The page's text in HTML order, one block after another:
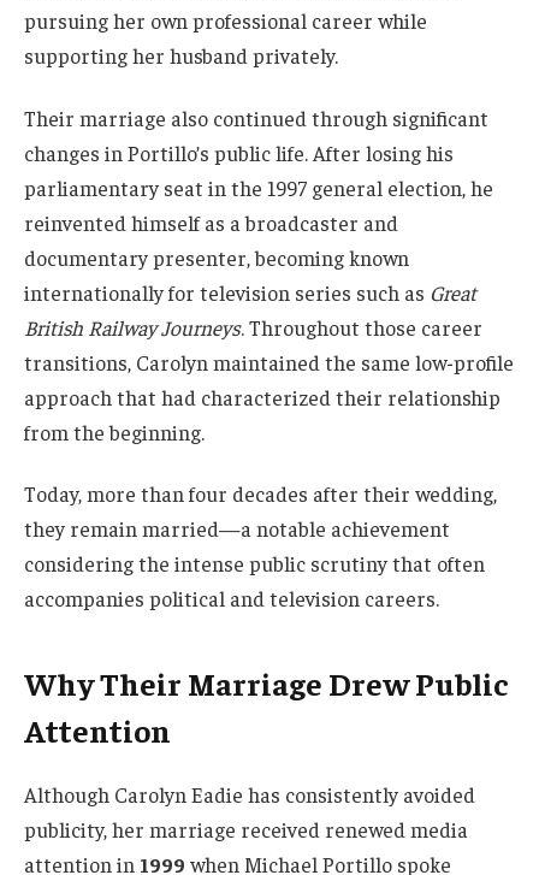
pursuing her own professional career while
supporting her husband privately.
Their marriage also continued through significant
changes in Portillo’s public life. After losing his
parliamentary seat in the 1997 general election, he
reinvented himself as a broadcaster and
documentary presenter, becoming known
internationally for television series such as Great
British Railway Journeys. Throughout those career
transitions, Carolyn maintained the same low-profile
approach that had characterized their relationship
from the beginning.
Today, more than four decades after their wedding,
they remain married—a notable achievement
considering the intense public scrutiny that often
accompanies political and television careers.
Why Their Marriage Drew Public
Attention
Although Carolyn Eadie has consistently avoided
publicity, her marriage received renewed media
attention in 1999 when Michael Portillo spoke